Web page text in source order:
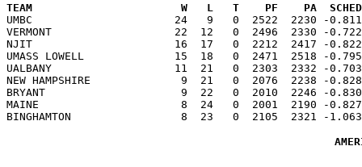
TEAM                       W   L   T    PF    PA  SCHED  ELOSS
UMBC                      24   9   0  2522  2230 -0.811
VERMONT                   22  12   0  2496  2330 -0.722
NJIT                      16  17   0  2212  2417 -0.822
UMASS LOWELL              15  18   0  2471  2518 -
UALBANY                   11  21   0  2303  2332 -0.703
NEW HAMPSHIRE              9  21   0  2076  2238 -
BRYANT                     9  22   0  2010  2246 -0.830
MAINE                      8  24   0  2001  2190 -0.827